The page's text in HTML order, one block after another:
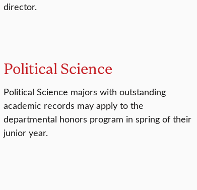
director.
Political Science
Political Science majors with outstanding
academic records may apply to the
departmental honors program in spring of their
junior year.